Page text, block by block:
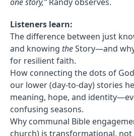
Listeners learn:
The difference between just
and knowing theStory—and
for resilient faith.
How connecting the dots of
our lower (day-to-day) stories
meaning, hope, and
confusing seasons.
Why communal Bible
church) is transformational,